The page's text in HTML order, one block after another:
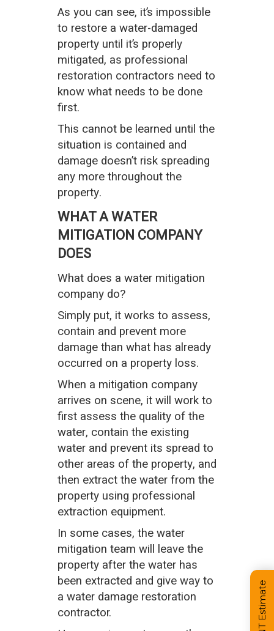
As you can see, it’s impossible
to restore a water-damaged
property until it’s properly
mitigated, as professional
restoration contractors need to
know what needs to be done
first.
This cannot be learned until the
situation is contained and
damage doesn’t risk spreading
any more throughout the
property.
WHAT A WATER
MITIGATION COMPANY
DOES
What does a water mitigation
company do?
Simply put, it works to assess,
contain and prevent more
damage than what has already
occurred on a property loss.
When a mitigation company
arrives on scene, it will work to
first assess the quality of the
water, contain the existing
water and prevent its spread to
other areas of the property, and
then extract the water from the
property using professional
extraction equipment.
In some cases, the water
mitigation team will leave the
property after the water has
been extracted and give way to
a water damage restoration
contractor.